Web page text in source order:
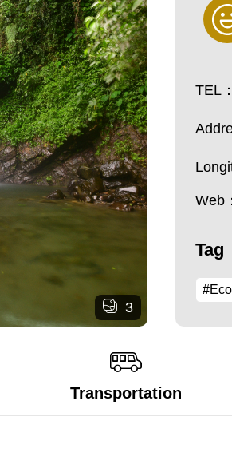
3
TEL：
Web：
Tag
Transportation